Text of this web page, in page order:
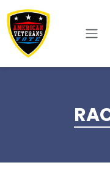
Skip to main content